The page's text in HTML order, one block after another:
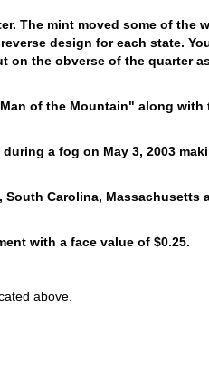
The mint moved some of the
design for each state.
on the obverse of the quarter
of the Mountain" along with
a fog on May 3, 2003
Carolina, Massachusetts
with a face value of $0.25.
above.